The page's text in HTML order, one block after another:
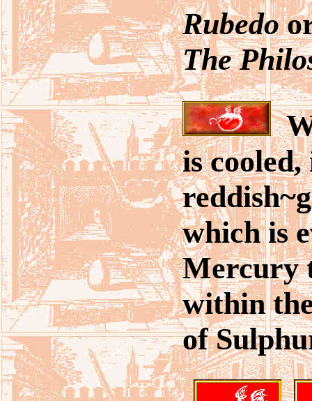
Rubedo
The
is cooled,
which is
Mercury
within
of